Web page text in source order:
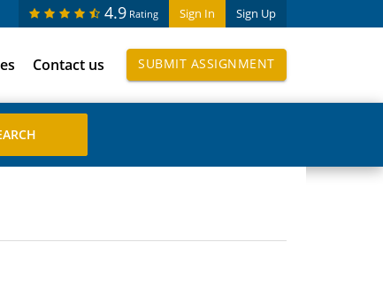
Sign In Sign Up
4.9 Rating
Contact us SUBMIT ASSIGNMENT